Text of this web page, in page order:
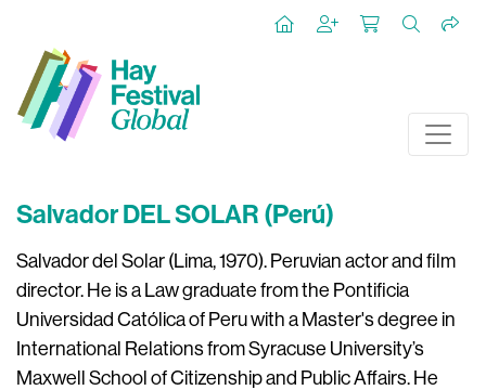
Salvador DEL SOLAR (Perú)
Salvador del Solar (Lima, 1970). Peruvian actor and film
director. He is a Law graduate from the Pontificia
Universidad Católicaof Peru with a Master's degree in
International Relations from Syracuse University’s
Maxwell School of Citizenship and Public Affairs. He